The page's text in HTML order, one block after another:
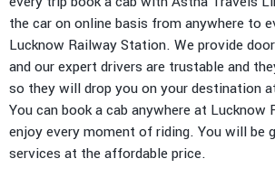
the car on online basis from anywhere to
Lucknow Railway Station. We provide
and our expert drivers are trustable and
so they will drop you on your destination
You can book a cab anywhere at Lucknow
enjoy every moment of riding. You will be
services at the affordable price.